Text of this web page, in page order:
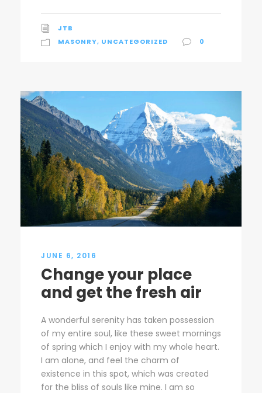
JTB
MASONRY, UNCATEGORIZED 0
JUNE 6, 2016
Change your place
and get the fresh air
A wonderful serenity has taken possession
of my entire soul, like these sweet mornings
of spring which I enjoy with my whole heart.
I am alone, and feel the charm of
existence in this spot, which was created
for the bliss of souls like mine. I am so